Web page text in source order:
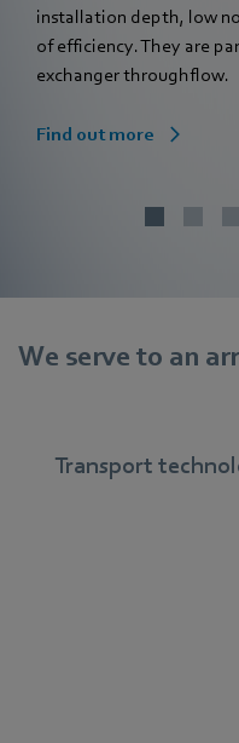
installation depth, low
of efficiency. They are
exchanger throughflow.
Find out more
We serve to an
Transport